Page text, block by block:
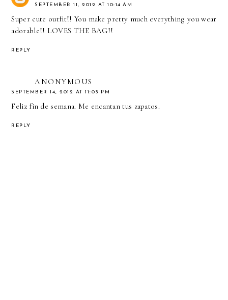
SEPTEMBER 11, 2012 AT 10:14 AM
Super cute outfit!! You make pretty much everything you wear
adorable!! LOVES THE BAG!!
REPLY
ANONYMOUS
SEPTEMBER 14, 2012 AT 11:03 PM
Feliz fin de semana. Me encantan tus zapatos.
REPLY